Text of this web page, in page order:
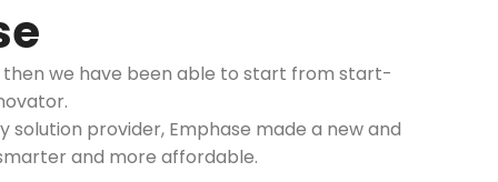
then we have been able to start from start-
solution provider, Emphase made a new and
and more affordable.